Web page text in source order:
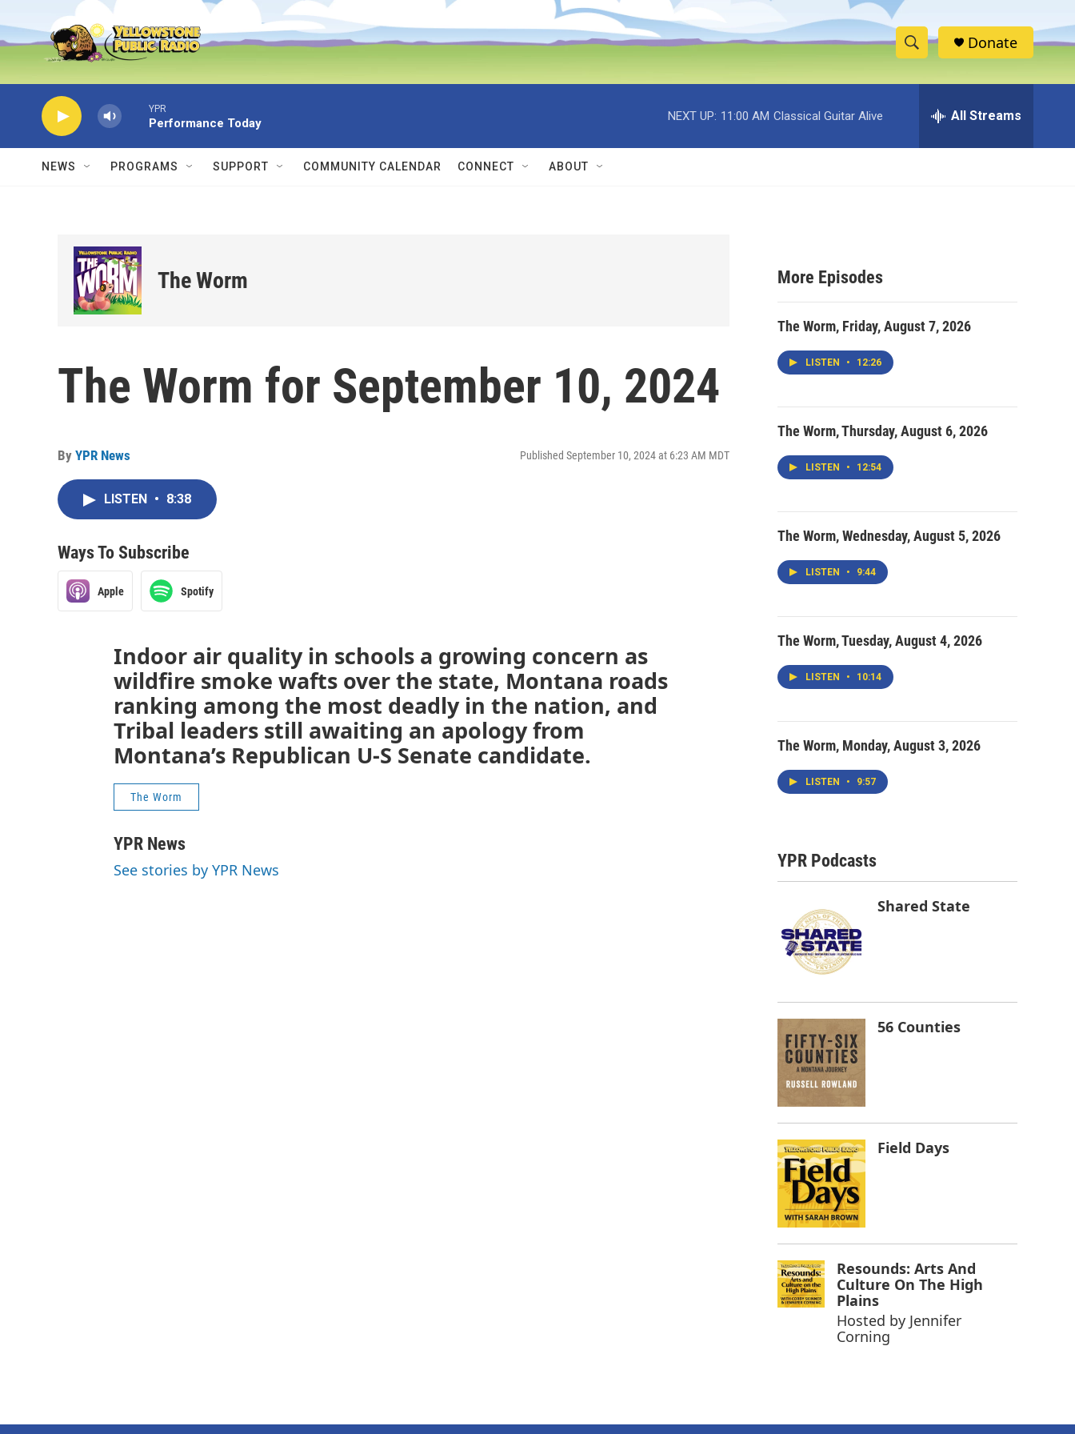
Skip to main content
S
h
w
e
h
Donate
YPR
Performance Today
NEXT UP: 11:00 AM Classical Guitar Alive All Streams
NEWS PROGRAMS SUPPORT COMMUNITY CALENDAR CONNECT ABOUT
The Worm
The Worm for September 10, 2024
By YPR News Published September 10, 2024 at 6:23 AM MDT
LISTEN • 8:38
Ways To Subscribe
Apple Spotify
Indoor air quality in schools a growing concern as
wildfire smoke wafts over the state, Montana roads
ranking among the most deadly in the nation, and
Tribal leaders still awaiting an apology from
Montana’s Republican U-S Senate candidate.
The Worm
YPR News
See stories by YPR News
More Episodes
The Worm, Friday, August 7, 2026
LISTEN • 12:26
The Worm, Thursday, August 6, 2026
LISTEN • 12:54
The Worm, Wednesday, August 5, 2026
LISTEN • 9:44
The Worm, Tuesday, August 4, 2026
LISTEN • 10:14
The Worm, Monday, August 3, 2026
LISTEN • 9:57
YPR Podcasts
Shared State
56 Counties
Field Days
Resounds: Arts And
Culture On The High
Plains
Hosted by Jennifer
Corning